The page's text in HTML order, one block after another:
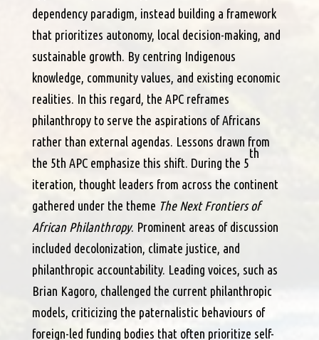
dependency paradigm, instead building a framework
that prioritizes autonomy, local decision-making, and
sustainable growth. By centring Indigenous
knowledge, community values, and existing economic
realities. In this regard, the APC reframes
philanthropy to serve the aspirations of Africans
rather than external agendas. Lessons drawn from
the 5th APC emphasize this shift. During the 5
th
iteration, thought leaders from across the continent
gathered under the theme The Next Frontiers of
African Philanthropy. Prominent areas of discussion
included decolonization, climate justice, and
philanthropic accountability. Leading voices, such as
Brian Kagoro, challenged the current philanthropic
models, criticizing the paternalistic behaviours of
foreign-led funding bodies that often prioritize self-